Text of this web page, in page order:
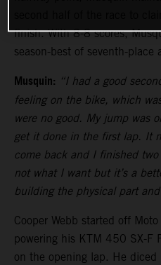
finish. With 8-8 scores,
season-best of seventh-place
Musquin: “I had a good
feeling on the bike, which
were no good. My jump was
get it done in the first lap. It
come back and I finished
not what I want but it’s a
building the physical part
Cooper Webb started off
powering his KTM 450 SX-F
on the opening lap. He